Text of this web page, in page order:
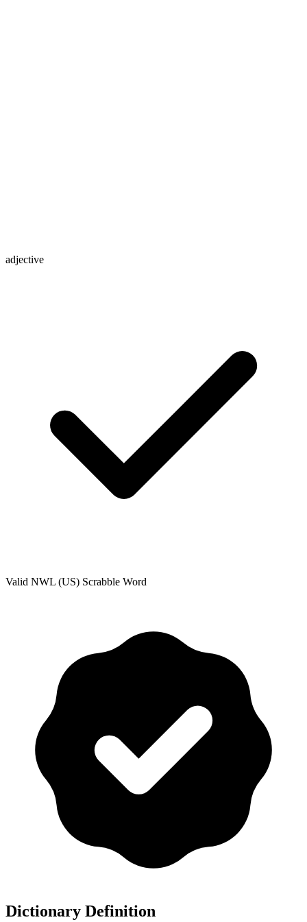
adjective
Valid NWL (US) Scrabble Word
Dictionary Definition